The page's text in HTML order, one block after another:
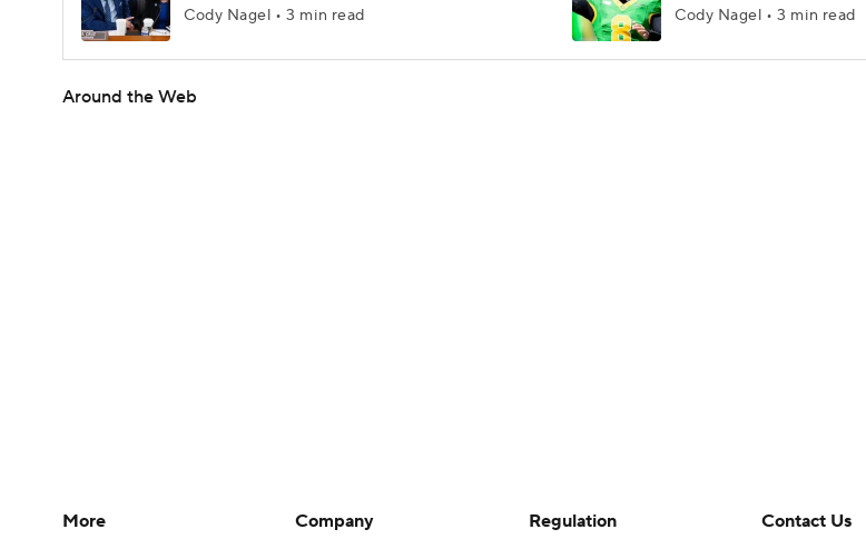
Cody Nagel • 3 min read Cody Nagel • 3 min read
Around the Web
More
Company
Regulation
Contact Us